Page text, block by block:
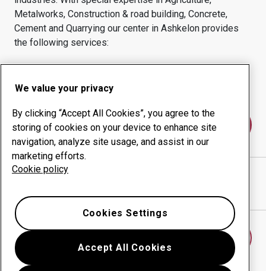
Metalworks, Construction & road building, Concrete,
Cement and Quarrying our center in Ashkelon provides
the following services:
Wear products
Consulting services
Uptime management
Contact us
A.S. LEHAVA LTD
We value your privacy
By clicking “Accept All Cookies”, you agree to the
storing of cookies on your device to enhance site
navigation, analyze site usage, and assist in our
marketing efforts.
Cookie policy
Accept All Cookies
Cookies Settings